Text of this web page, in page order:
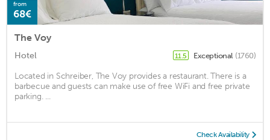
from
68€
The Voy
Hotel 11.5 Exceptional (1760)
Located in Schreiber, The Voy provides a restaurant. There is a
barbecue and guests can make use of free WiFi and free private
parking. ...
Check Availability